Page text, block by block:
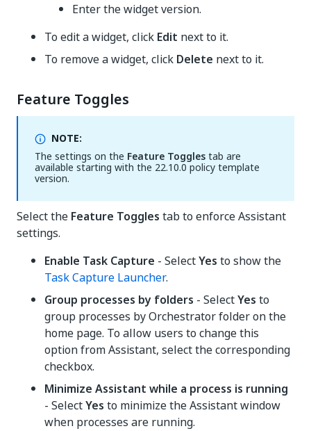
Enter the widget version.
To edit a widget, click Edit next to it.
To remove a widget, click Delete next to it.
Feature Toggles
NOTE:
The settings on the Feature Togglestab are
available starting with the 22.10.0 policy template
version.
Select the Feature Toggles tab to enforce Assistant
settings.
Enable Task Capture - SelectYes to show the
Task Capture Launcher.
Group processes by folders - SelectYes to
group processes by Orchestrator folder on the
home page. To allow users to change this
option from Assistant, select the corresponding
checkbox.
Minimize Assistant while a process is running
- SelectYes to minimize the Assistant window
when processes are running.